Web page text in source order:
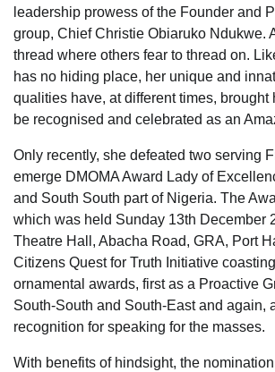
leadership prowess of the Founder and
group, Chief Christie Obiaruko Ndukwe.
thread where others fear to thread on.
has no hiding place, her unique and
qualities have, at different times, brought
be recognised and celebrated as an
Only recently, she defeated two serving
emerge DMOMA Award Lady of
and South South part of Nigeria. The
which was held Sunday 13th December
Theatre Hall, Abacha Road, GRA, Port
Citizens Quest for Truth Initiative
ornamental awards, first as a Proactive
South-South and South-East and again,
recognition for speaking for the masses.
With benefits of hindsight, the